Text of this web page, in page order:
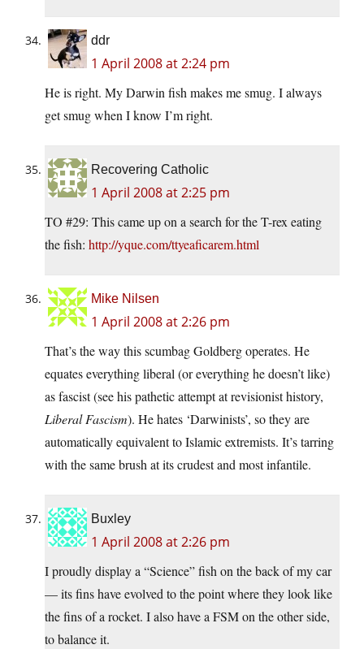
ddr
1 April 2008 at 2:24 pm
He is right. My Darwin fish makes me smug. I always
get smug when I know I’m right.
Recovering Catholic
1 April 2008 at 2:25 pm
TO #29: This came up on a search for the T-rex eating
the fish: http://yque.com/ttyeaficarem.html
Mike Nilsen
1 April 2008 at 2:26 pm
That’s the way this scumbag Goldberg operates. He
equates everything liberal (or everything he doesn’t like)
as fascist (see his pathetic attempt at revisionist history,
Liberal Fascism). He hates ‘Darwinists’, so they are
automatically equivalent to Islamic extremists. It’s tarring
with the same brush at its crudest and most infantile.
Buxley
1 April 2008 at 2:26 pm
I proudly display a “Science” fish on the back of my car
— its fins have evolved to the point where they look like
the fins of a rocket. I also have a FSM on the other side,
to balance it.